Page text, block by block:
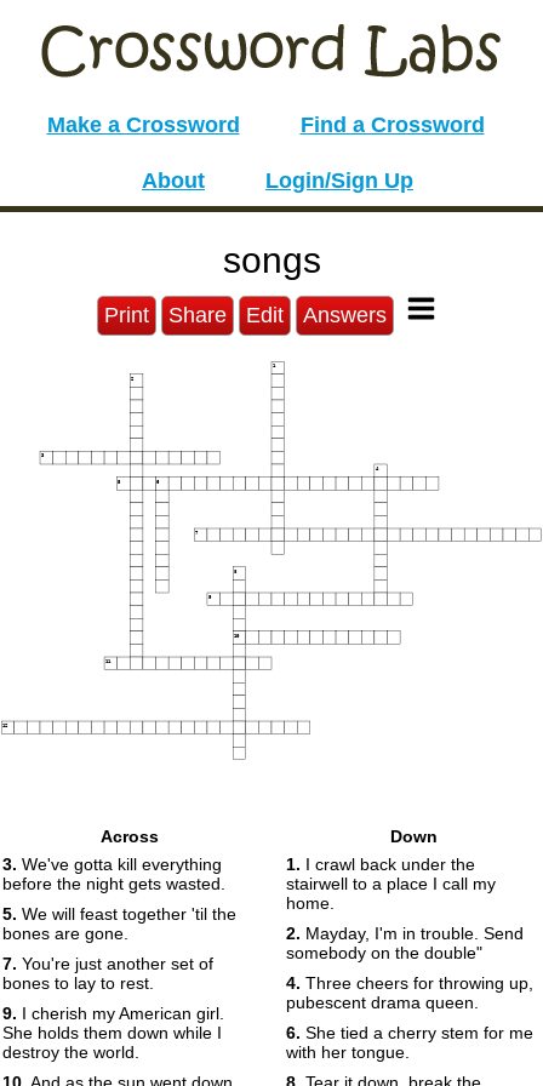
Make a Crossword Find a Crossword
About Login/Sign Up
songs
Print Share Edit Answers
1
2
3
4
5 6
7
8
9
10
11
12
Across
3. We've gotta kill everything
before the night gets wasted.
5. We will feast together 'til the
bones are gone.
7. You're just another set of
bones to lay to rest.
9. I cherish my American girl.
She holds them down while I
destroy the world.
Down
1. I crawl back under the
stairwell to a place I call my
home.
2. Mayday, I'm in trouble. Send
somebody on the double"
4. Three cheers for throwing up,
pubescent drama queen.
6. She tied a cherry stem for me
with her tongue.